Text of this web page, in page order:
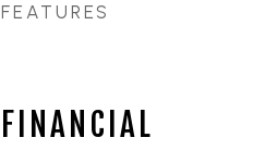
FEATURES
FINANCIAL